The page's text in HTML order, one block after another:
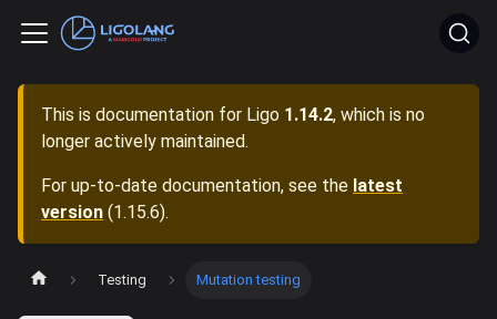
This is documentation for Ligo 1.14.2, which is no
longer actively maintained.
For up-to-date documentation, see the latest
version (1.15.6).
Testing Mutation testing